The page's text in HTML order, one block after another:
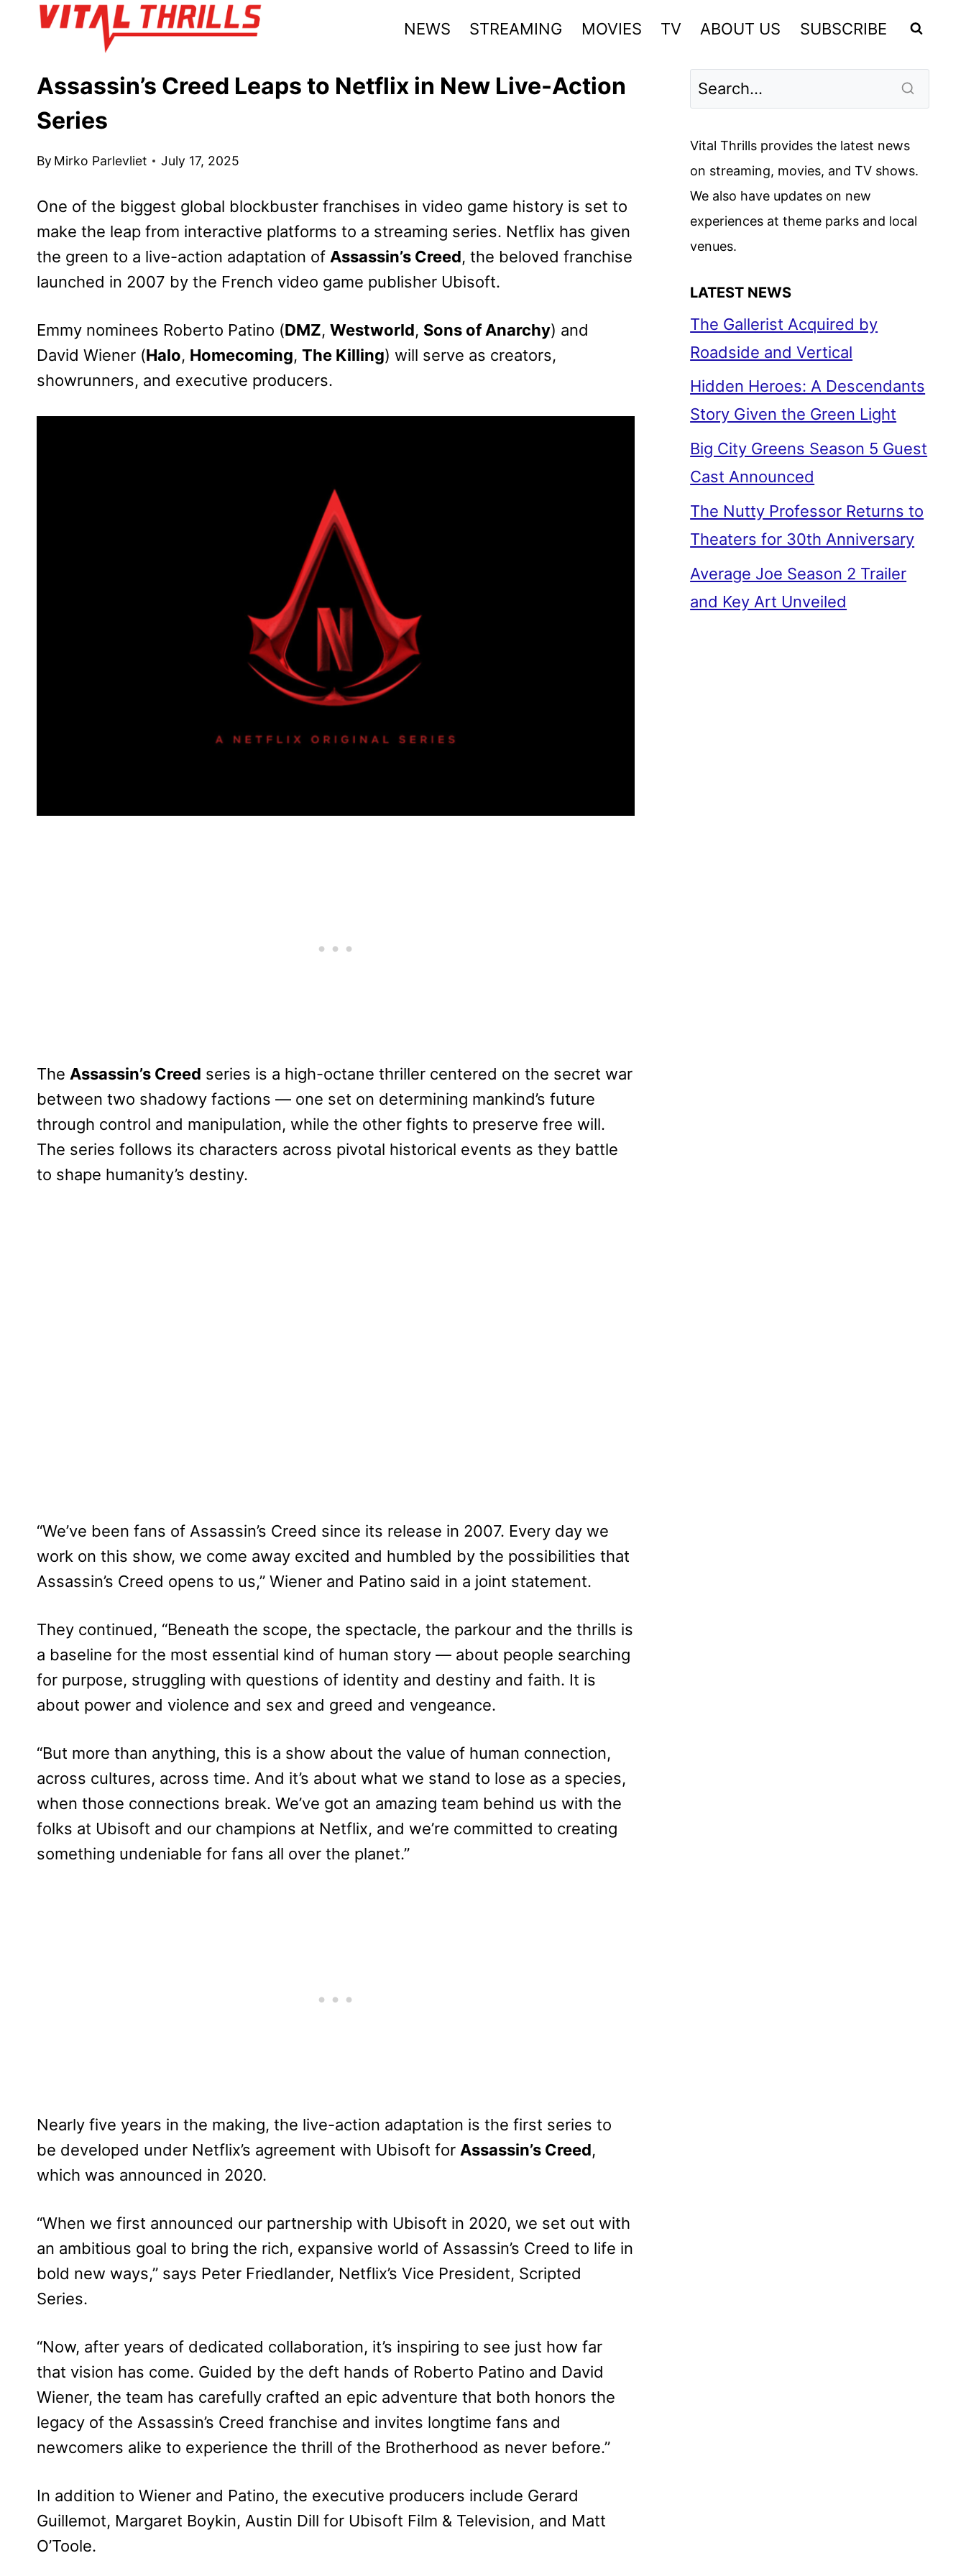
NEWS STREAMING MOVIES TV ABOUT US SUBSCRIBE
Assassin’s Creed Leaps to Netflix in New Live-Action
Series
By Mirko Parlevliet July 17, 2025
One of the biggest global blockbuster franchises in video game history is set to
make the leap from interactive platforms to a streaming series. Netflix has given
the green to a live-action adaptation of Assassin’s Creed, the beloved franchise
launched in 2007 by the French video game publisher Ubisoft.
Emmy nominees Roberto Patino (DMZ, Westworld, Sons of Anarchy) and
David Wiener (Halo, Homecoming, The Killing) will serve as creators,
showrunners, and executive producers.
The Assassin’s Creed series is a high-octane thriller centered on the secret war
between two shadowy factions — one set on determining mankind’s future
through control and manipulation, while the other fights to preserve free will.
The series follows its characters across pivotal historical events as they battle
to shape humanity’s destiny.
“We’ve been fans of Assassin’s Creed since its release in 2007. Every day we
work on this show, we come away excited and humbled by the possibilities that
Assassin’s Creed opens to us,” Wiener and Patino said in a joint statement.
They continued, “Beneath the scope, the spectacle, the parkour and the thrills is
a baseline for the most essential kind of human story — about people searching
for purpose, struggling with questions of identity and destiny and faith. It is
about power and violence and sex and greed and vengeance.
“But more than anything, this is a show about the value of human connection,
across cultures, across time. And it’s about what we stand to lose as a species,
when those connections break. We’ve got an amazing team behind us with the
folks at Ubisoft and our champions at Netflix, and we’re committed to creating
something undeniable for fans all over the planet.”
Nearly five years in the making, the live-action adaptation is the first series to
be developed under Netflix’s agreement with Ubisoft for Assassin’s Creed,
which was announced in 2020.
“When we first announced our partnership with Ubisoft in 2020, we set out with
an ambitious goal to bring the rich, expansive world of Assassin’s Creed to life in
bold new ways,” says Peter Friedlander, Netflix’s Vice President, Scripted
Series.
“Now, after years of dedicated collaboration, it’s inspiring to see just how far
that vision has come. Guided by the deft hands of Roberto Patino and David
Wiener, the team has carefully crafted an epic adventure that both honors the
legacy of the Assassin’s Creed franchise and invites longtime fans and
newcomers alike to experience the thrill of the Brotherhood as never before.”
In addition to Wiener and Patino, the executive producers include Gerard
Guillemot, Margaret Boykin, Austin Dill for Ubisoft Film & Television, and Matt
O’Toole.
Vital Thrills provides the latest news
on streaming, movies, and TV shows.
We also have updates on new
experiences at theme parks and local
venues.
LATEST NEWS
The Gallerist Acquired by
Roadside and Vertical
Hidden Heroes: A Descendants
Story Given the Green Light
Big City Greens Season 5 Guest
Cast Announced
The Nutty Professor Returns to
Theaters for 30th Anniversary
Average Joe Season 2 Trailer
and Key Art Unveiled